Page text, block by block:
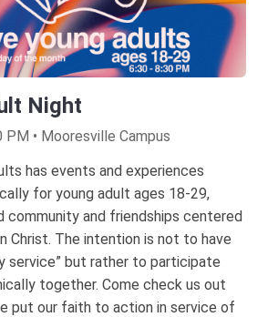
Night
• Mooresville Campus
has events and experiences
for young adult ages 18-29,
community and friendships centered
Christ. The intention is not to have
service” but rather to participate
together. Come check us out
put our faith to action in service of